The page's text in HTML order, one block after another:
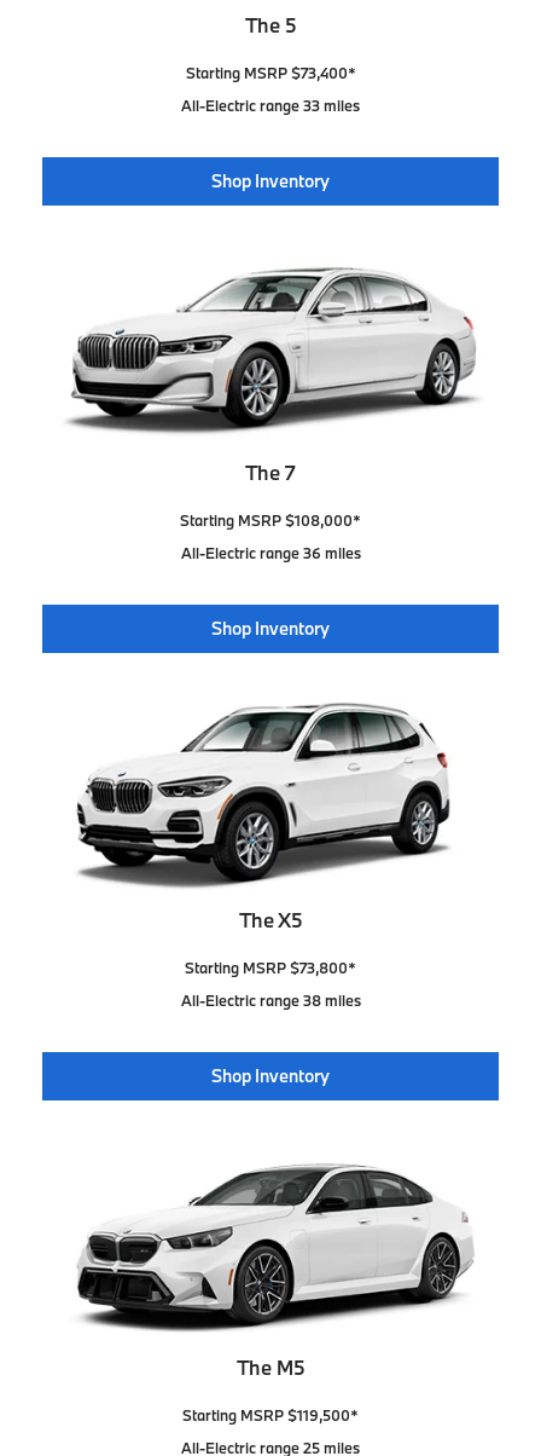
The 5
Starting MSRP $73,400*
All-Electric range 33 miles
Shop Inventory
The 7
Starting MSRP $108,000*
All-Electric range 36 miles
Shop Inventory
The X5
Starting MSRP $73,800*
All-Electric range 38 miles
Shop Inventory
The M5
Starting MSRP $119,500*
All-Electric range 25 miles